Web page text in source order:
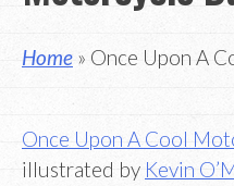
Home » Once Upon A
Once Upon A Cool
illustrated by Kevin